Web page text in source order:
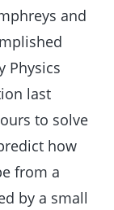
and
Physics
last
to solve
how
from a
by a small